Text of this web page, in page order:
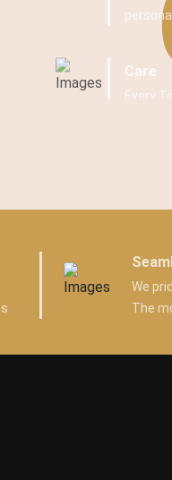
Care
Every
We
The